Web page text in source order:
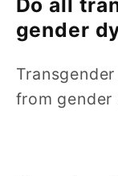
gender
from gender